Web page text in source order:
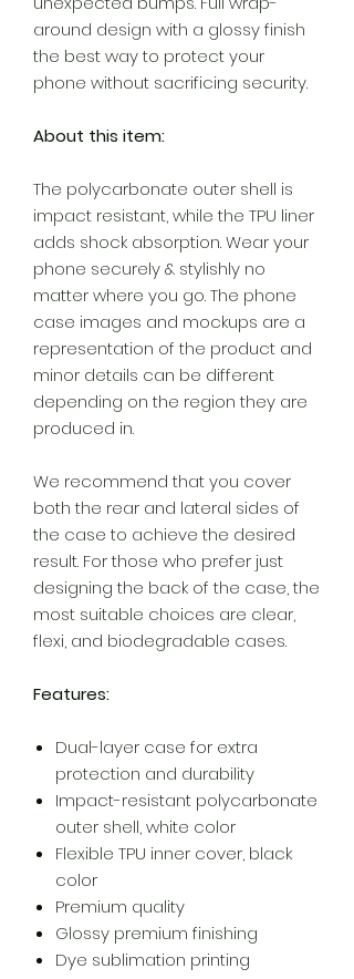
around design with a glossy finish
the best way to protect your
phone without sacrificing security.
About this item:
The polycarbonate outer shell is
impact resistant, while the TPU liner
adds shock absorption. Wear your
phone securely & stylishly no
matter where you go. The phone
case images and mockups are a
representation of the product and
minor details can be different
depending on the region they are
produced in.
We recommend that you cover
both the rear and lateral sides of
the case to achieve the desired
result. For those who prefer just
designing the back of the case, the
most suitable choices are clear,
flexi, and biodegradable cases.
Features:
Dual-layer case for extra
protection and durability
Impact-resistant polycarbonate
outer shell, white color
Flexible TPU inner cover, black
color
Premium quality
Glossy premium finishing
Dye sublimation printing